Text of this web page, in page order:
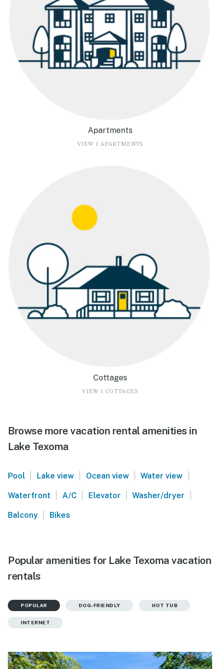
Apartments
VIEW 1 APARTMENTS
Cottages
VIEW 1 COTTAGES
Browse more vacation rental amenities in
Lake Texoma
Pool | Lake view | Ocean view | Water view |
Waterfront | A/C | Elevator | Washer/dryer |
Balcony | Bikes
Popular amenities for Lake Texoma vacation
rentals
POPULAR DOG-FRIENDLY HOT TUB
INTERNET